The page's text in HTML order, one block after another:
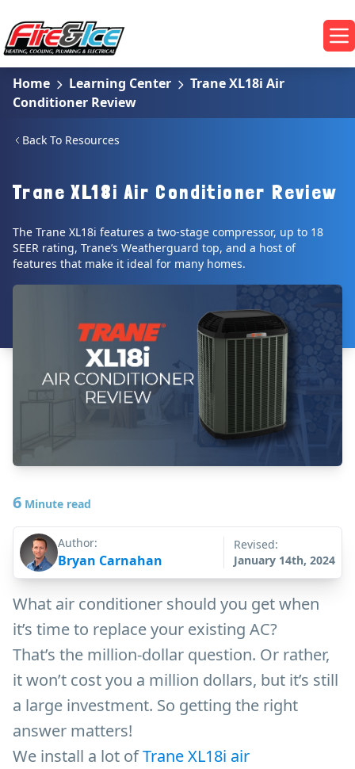
Fire & Ice Heating, Cooling, Plumbing & Electrical
Home Learning Center
Trane XL18i Air
Conditioner Review
Back To Resources
Trane XL18i Air Conditioner Review
The Trane XL18i features a two-stage compressor, up to 18
SEER rating, Trane’s Weatherguard top, and a host of
features that make it ideal for many homes.
6 Minute read
Author:
Bryan Carnahan
Revised:
January 14th, 2024
What air conditioner should you get when
it’s time to replace your existing AC?
That’s the million-dollar question. Or rather,
it won’t cost you a million dollars, but it’s still
a large investment. So getting the right
answer matters!
We install a lot ofTrane XL18i air